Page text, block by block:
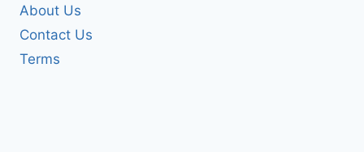
About Us
Contact Us
Terms